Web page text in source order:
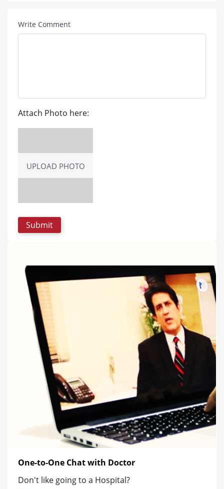
Write Comment
Attach Photo here:
UPLOAD PHOTO
One-to-One Chat with Doctor
Don't like going to a Hospital?